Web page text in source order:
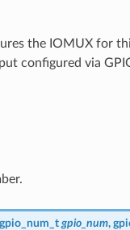
the IOMUX for
configured via
gpio_num,